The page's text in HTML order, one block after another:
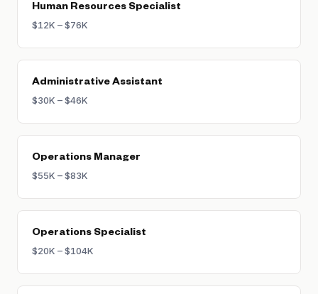
Human Resources Specialist
$12K – $76K
Administrative Assistant
$30K – $46K
Operations Manager
$55K – $83K
Operations Specialist
$20K – $104K